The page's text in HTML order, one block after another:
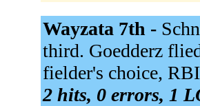
Wayzata 7th -
third. Goedderz
fielder's choice,
2 hits, 0 errors, 1